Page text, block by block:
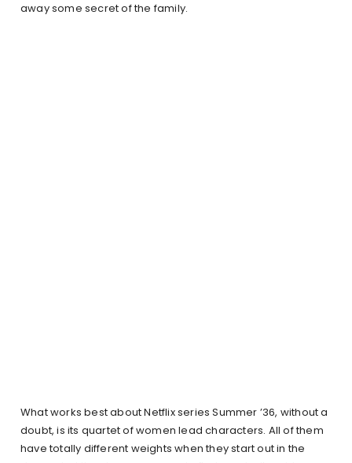
away some secret of the family.
What works best about Netflix series Summer ’36, without a
doubt, is its quartet of women lead characters. All of them
have totally different weights when they start out in the